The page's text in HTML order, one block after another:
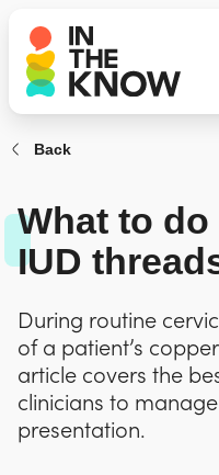
Back
What to
IUD
During routine
of a patient’s
article covers the
clinicians to
presentation.